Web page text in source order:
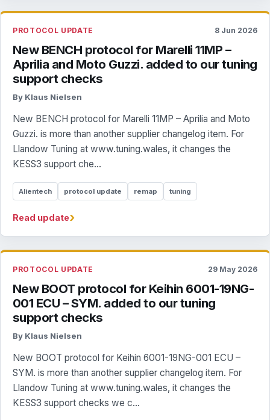
PROTOCOL UPDATE 8 Jun 2026
New BENCH protocol for Marelli 11MP –
Aprilia and Moto Guzzi. added to our tuning
support checks
By Klaus Nielsen
New BENCH protocol for Marelli 11MP – Aprilia and Moto
Guzzi. is more than another supplier changelog item. For
Llandow Tuning at www.tuning.wales, it changes the
KESS3 support che...
Alientech protocol update remap tuning
Read update›
PROTOCOL UPDATE 29 May 2026
New BOOT protocol for Keihin 6001-19NG-
001 ECU – SYM. added to our tuning
support checks
By Klaus Nielsen
New BOOT protocol for Keihin 6001-19NG-001 ECU –
SYM. is more than another supplier changelog item. For
Llandow Tuning at www.tuning.wales, it changes the
KESS3 support checks we c...